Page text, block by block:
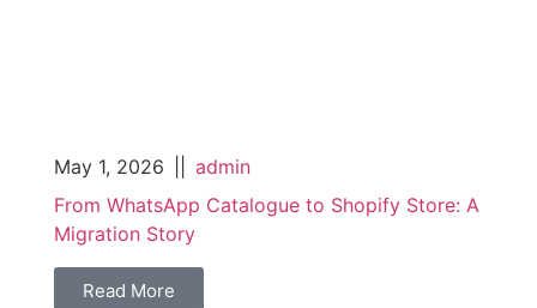
May 1, 2026
admin
From WhatsApp Catalogue to Shopify Store: A
Migration Story
Read More